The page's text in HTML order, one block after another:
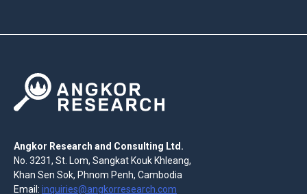
Angkor Research and Consulting Ltd.
No. 3231, St. Lom, Sangkat Kouk Khleang,
Khan Sen Sok, Phnom Penh, Cambodia
Email: inquiries@angkorresearch.com